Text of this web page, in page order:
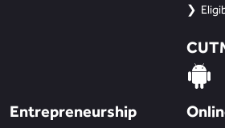
Entrepreneurship